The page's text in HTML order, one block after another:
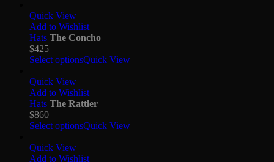
Quick View
Add to Wishlist
Hats The Concho
$425
Select optionsQuick View
Quick View
Add to Wishlist
Hats The Rattler
$860
Select optionsQuick View
Quick View
Add to Wishlist